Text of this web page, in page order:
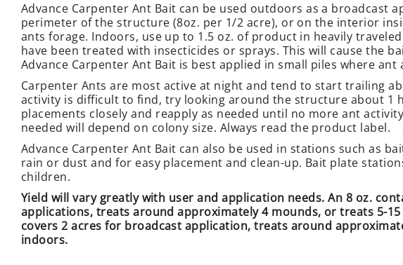
Advance Carpenter Ant Bait can be used outdoors as a broadcast
perimeter of the structure (8oz. per 1/2 acre), or on the interior
ants forage. Indoors, use up to 1.5 oz. of product in heavily
have been treated with insecticides or sprays. This will cause the
Advance Carpenter Ant Bait is best applied in small piles where ant
Carpenter Ants are most active at night and tend to start trailing
activity is difficult to find, try looking around the structure about 1
placements closely and reapply as needed until no more ant
needed will depend on colony size. Always read the product label.
Advance Carpenter Ant Bait can also be used in stations such as
rain or dust and for easy placement and clean-up. Bait plate
children.
Yield will vary greatly with user and application needs. An 8 oz.
applications, treats around approximately 4 mounds, or treats 5-
covers 2 acres for broadcast application, treats around
indoors.